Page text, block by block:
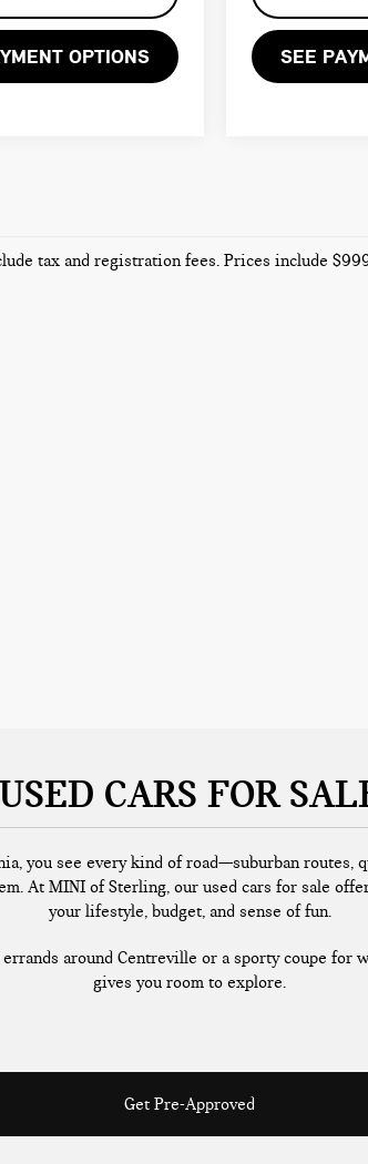
OPTIONS SEE
tax and registration fees. Prices include
USED CARS FOR
you see every kind of road—suburban routes,
At MINI of Sterling, our used cars for sale
your lifestyle, budget, and sense of fun.
around Centreville or a sporty coupe for
gives you room to explore.
Get Pre-Approved